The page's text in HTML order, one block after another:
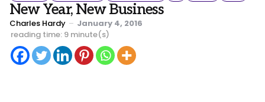
New Year, New Business
Posted
by
Charles Hardy
January 4, 2016
reading time: 9 minute(s)